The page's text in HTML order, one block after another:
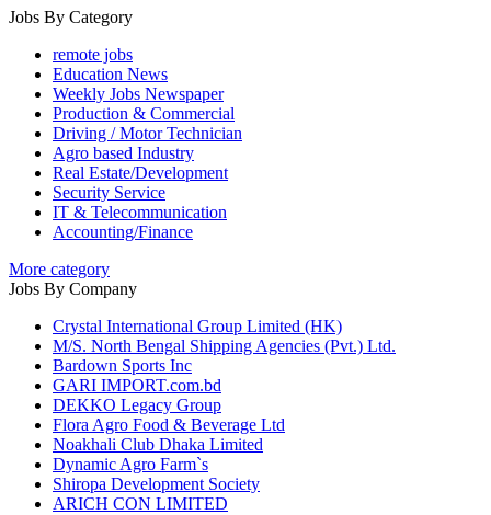
Jobs By Category
remote jobs
Education News
Weekly Jobs Newspaper
Production & Commercial
Driving / Motor Technician
Agro based Industry
Real Estate/Development
Security Service
IT & Telecommunication
Accounting/Finance
More category
Jobs By Company
Crystal International Group Limited (HK)
M/S. North Bengal Shipping Agencies (Pvt.) Ltd.
Bardown Sports Inc
GARI IMPORT.com.bd
DEKKO Legacy Group
Flora Agro Food & Beverage Ltd
Noakhali Club Dhaka Limited
Dynamic Agro Farm`s
Shiropa Development Society
ARICH CON LIMITED